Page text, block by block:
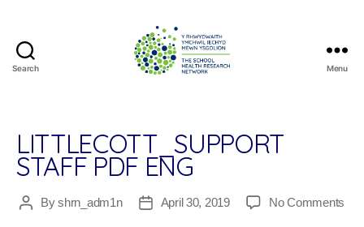
Search
Research
Network
Menu
LITTLECOTT_SUPPORT
STAFF PDF ENG
PostByshrn_adm1n
PostApril 30, 2019 No Comments